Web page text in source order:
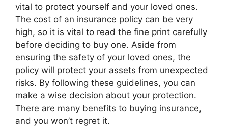
vital to protect yourself and your loved ones.
The cost of an insurance policy can be very
high, so it is vital to read the fine print carefully
before deciding to buy one. Aside from
ensuring the safety of your loved ones, the
policy will protect your assets from unexpected
risks. By following these guidelines, you can
make a wise decision about your protection.
There are many benefits to buying insurance,
and you won’t regret it.